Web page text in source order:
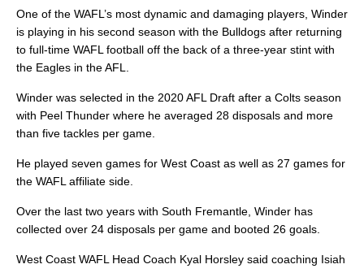
One of the WAFL’s most dynamic and damaging players, Winder
is playing in his second season with the Bulldogs after returning
to full-time WAFL football off the back of a three-year stint with
the Eagles in the AFL.
Winder was selected in the 2020 AFL Draft after a Colts season
with Peel Thunder where he averaged 28 disposals and more
than five tackles per game.
He played seven games for West Coast as well as 27 games for
the WAFL affiliate side.
Over the last two years with South Fremantle, Winder has
collected over 24 disposals per game and booted 26 goals.
West Coast WAFL Head Coach Kyal Horsley said coaching Isiah